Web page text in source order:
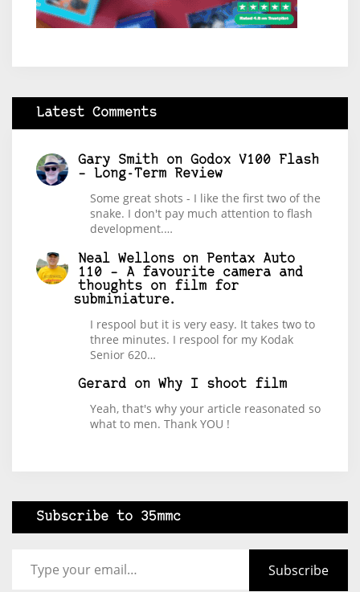
Latest Comments
Gary Smith on Godox V100 Flash
– Long-Term Review
Some great shots - I like the first two of the
snake. I don't pay much attention to flash
development.…
Neal Wellons on
Pentax Auto
110 – A favourite camera and
thoughts on film for
subminiature.
I respool but it is very easy. It takes two to
three minutes. I respool for my Kodak
Senior 620…
Gerard on Why I shoot film
Yeah, that's why your article reasonated so
what to men. Thank YOU !
Subscribe to 35mmc
Subscribe